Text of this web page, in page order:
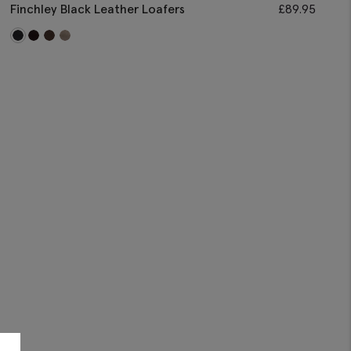
Finchley Black Leather Loafers £89.95